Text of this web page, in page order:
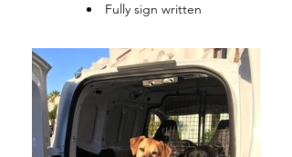
Fully sign written